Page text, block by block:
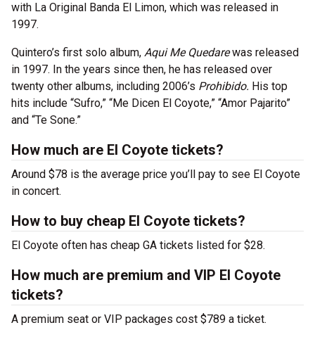
with La Original Banda El Limon, which was released in
1997.
Quintero’s first solo album, Aqui Me Quedarewas released
in 1997. In the years since then, he has released over
twenty other albums, including 2006’s Prohibido. His top
hits include “Sufro,” “Me Dicen El Coyote,” “Amor Pajarito”
and “Te Sone.”
How much are El Coyote tickets?
Around $78 is the average price you’ll pay to see El Coyote
in concert.
How to buy cheap El Coyote tickets?
El Coyote often has cheap GA tickets listed for $28.
How much are premium and VIP El Coyote
tickets?
A premium seat or VIP packages cost $789 a ticket.